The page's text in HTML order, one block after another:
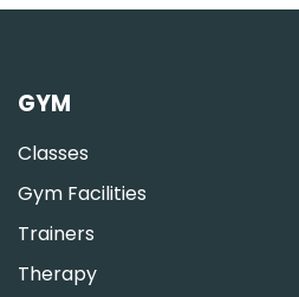
GYM
Classes
Gym Facilities
Trainers
Therapy